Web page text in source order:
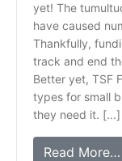
yet! The
have caused
Thankfully,
track and end
Better yet, TSF
types for small
they need it. [...]
Read More…